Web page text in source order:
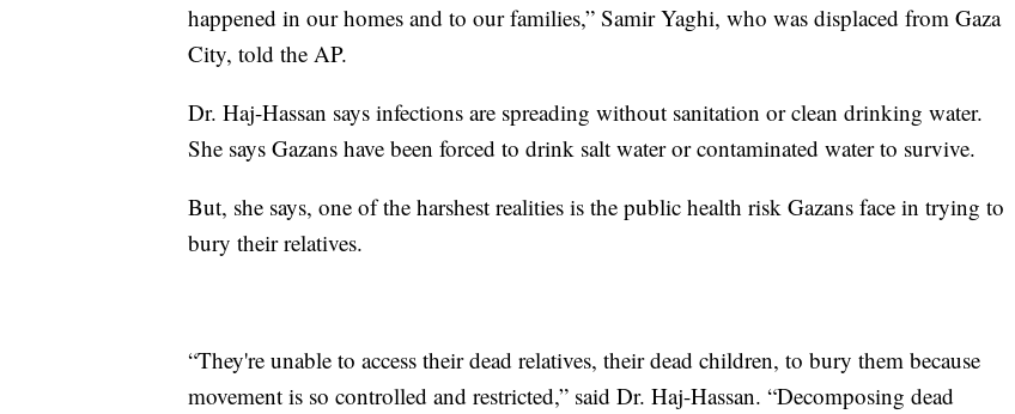
happened in our homes and to our families,” Samir Yaghi, who was displaced from Gaza
City, told the AP.
Dr. Haj-Hassan says infections are spreading without sanitation or clean drinking water.
She says Gazans have been forced to drink salt water or contaminated water to survive.
But, she says, one of the harshest realities is the public health risk Gazans face in trying to
bury their relatives.
“They're unable to access their dead relatives, their dead children, to bury them because
movement is so controlled and restricted,” said Dr. Haj-Hassan. “Decomposing dead